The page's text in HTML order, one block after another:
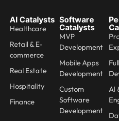
AI Catalysts
Healthcare
Retail & E-
commerce
Real Estate
Hospitality
Finance
Software
Catalysts
MVP
Development
Mobile Apps
Development
Custom
Software
Development
AI